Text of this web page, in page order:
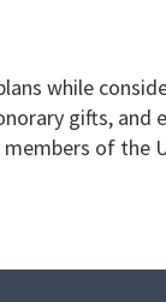
while
gifts,
of the